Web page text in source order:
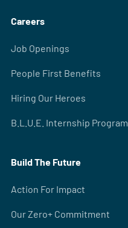
Careers
Job Openings
People First Benefits
Hiring Our Heroes
B.L.U.E. Internship Program
Build The Future
Action For Impact
Our Zero+ Commitment